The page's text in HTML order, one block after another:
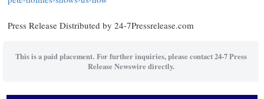
Press Release Distributed by 24-7Pressrelease.com
This is a paid placement. For further inquiries, please contact 24-7 Press
Release Newswire directly.